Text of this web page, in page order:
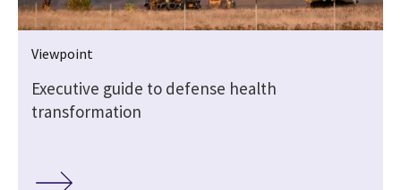
Viewpoint
Executive guide to defense health
transformation